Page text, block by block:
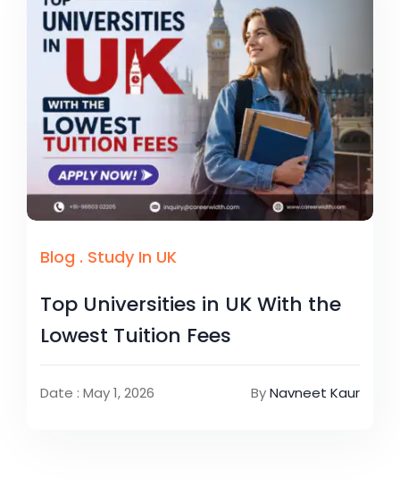
Blog . Study In UK
Top Universities in UK With the
Lowest Tuition Fees
Date : May 1, 2026 ByNavneet Kaur